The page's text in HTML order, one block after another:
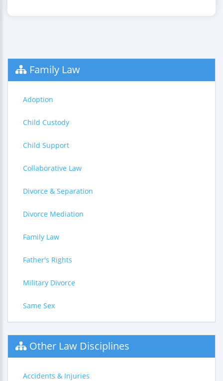
Family Law
Adoption
Child Custody
Child Support
Collaborative Law
Divorce & Separation
Divorce Mediation
Family Law
Father's Rights
Military Divorce
Same Sex
Other Law Disciplines
Accidents & Injuries